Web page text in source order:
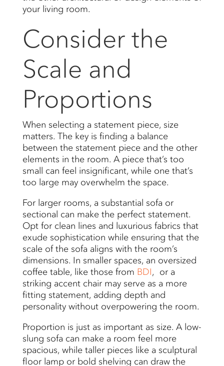
your living room.
Consider the
Scale and
Proportions
When selecting a statement piece, size
matters. The key is finding a balance
between the statement piece and the other
elements in the room. A piece that’s too
small can feel insignificant, while one that’s
too large may overwhelm the space.
For larger rooms, a substantial sofa or
sectional can make the perfect statement.
Opt for clean lines and luxurious fabrics that
exude sophistication while ensuring that the
scale of the sofa aligns with the room’s
dimensions. In smaller spaces, an oversized
coffee table, like those from BDI, or a
striking accent chair may serve as a more
fitting statement, adding depth and
personality without overpowering the room.
Proportion is just as important as size. A low-
slung sofa can make a room feel more
spacious, while taller pieces like a sculptural
floor lamp or bold shelving can draw the